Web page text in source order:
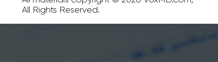
All Rights Reserved.